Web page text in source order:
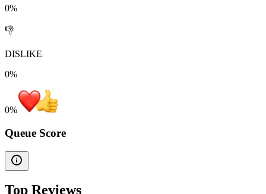
0%
👎
DISLIKE
0%
0%
Queue Score
Top Reviews